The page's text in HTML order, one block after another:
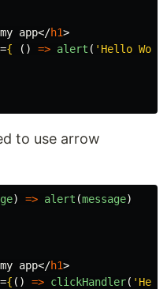
app</h1>
={ () => alert ( ' Hello
to use arrow
) => alert (message)
app</h1>
={ () => clickHandler( '